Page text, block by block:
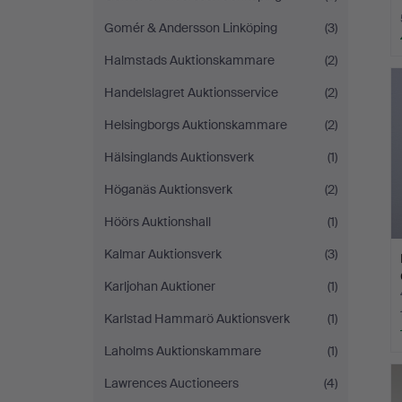
Gomér & Andersson Linköping
(3)
Halmstads Auktionskammare
(2)
Handelslagret Auktionsservice
(2)
Helsingborgs Auktionskammare
(2)
Hälsinglands Auktionsverk
(1)
Höganäs Auktionsverk
(2)
Höörs Auktionshall
(1)
Kalmar Auktionsverk
(3)
Karljohan Auktioner
(1)
Karlstad Hammarö Auktionsverk
(1)
Laholms Auktionskammare
(1)
Lawrences Auctioneers
(4)